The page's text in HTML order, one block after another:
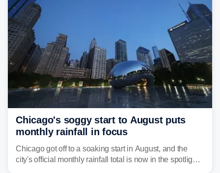
Pittsburgh.
Chicago's soggy start to August puts
monthly rainfall in focus
Chicago got off to a soaking start in August, and the
city's official monthly rainfall total is now in the spotlight